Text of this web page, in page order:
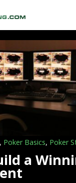
, Poker Basics, Poker
a